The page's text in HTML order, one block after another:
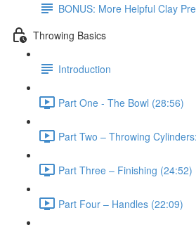
BONUS: More Helpful Clay
Throwing Basics
Introduction
Part One - The Bowl (28:56)
Part Two – Throwing
Part Three – Finishing (24:52)
Part Four – Handles (22:09)